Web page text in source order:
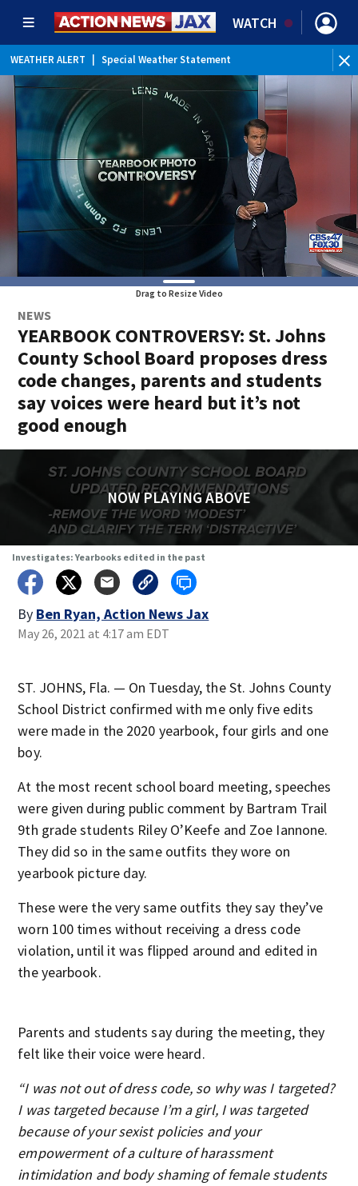
WATCH
WEATHER ALERT Special Weather Statement
Drag to Resize Video
NEWS
YEARBOOK CONTROVERSY: St. Johns
County School Board proposes dress
code changes, parents and students
say voices were heard but it’s not
good enough
NOW PLAYING ABOVE
Investigates: Yearbooks edited in the past
By Ben Ryan, Action News Jax
May 26, 2021 at 4:17 am EDT
ST. JOHNS, Fla. — On Tuesday, the St. Johns County
School District confirmed with me only five edits
were made in the 2020 yearbook, four girls and one
boy.
At the most recent school board meeting, speeches
were given during public comment by Bartram Trail
9th grade students Riley O’Keefe and Zoe Iannone.
They did so in the same outfits they wore on
yearbook picture day.
These were the very same outfits they say they’ve
worn 100 times without receiving a dress code
violation, until it was flipped around and edited in
the yearbook.
Parents and students say during the meeting, they
felt like their voice were heard.
“I was not out of dress code, so why was I targeted?
I was targeted because I’m a girl, I was targeted
because of your sexist policies and your
empowerment of a culture of harassment
intimidation and body shaming of female students